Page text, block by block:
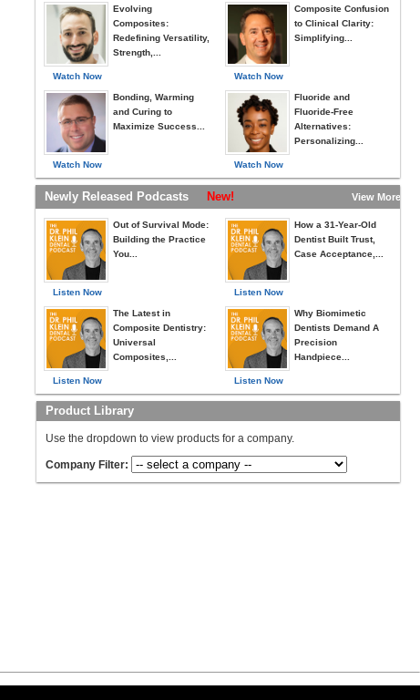
Watch Now
Evolving
Composites:
Redefining Versatility,
Strength,...
Watch Now
Bonding, Warming
and Curing to
Maximize Success...
Watch Now
Composite Confusion
to Clinical Clarity:
Simplifying...
Watch Now
Fluoride and
Fluoride-Free
Alternatives:
Personalizing...
Newly Released Podcasts New! View More »
Listen Now
Out of Survival Mode:
Building the Practice
You...
Listen Now
The Latest in
Composite Dentistry:
Universal
Composites,...
Listen Now
How a 31-Year-Old
Dentist Built Trust,
Case Acceptance,...
Listen Now
Why Biomimetic
Dentists Demand A
Precision
Handpiece...
Product Library
Use the dropdown to view products for a company.
Company Filter: